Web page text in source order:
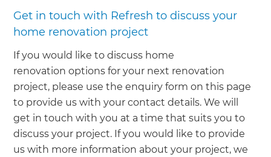
Get in touch with Refresh to discuss your
home renovation project
If you would like to discuss home
renovation options for your next renovation
project, please use the enquiry form on this page
to provide us with your contact details. We will
get in touch with you at a time that suits you to
discuss your project. If you would like to provide
us with more information about your project, we